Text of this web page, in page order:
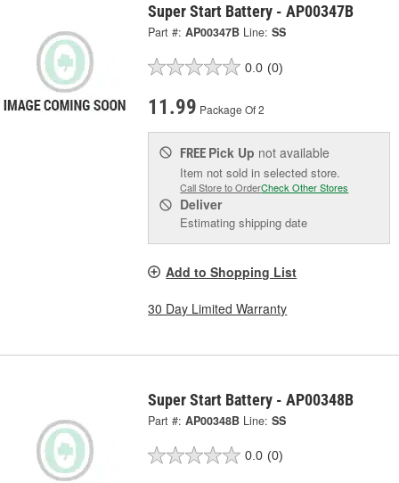
Super Start Battery - AP00347B
Part #: AP00347B Line: SS
0.0 (0)
11.99 Package Of 2
FREE Pick Up not available
Item not sold in selected store.
Call Store to OrderCheck Other Stores
Deliver
Estimating shipping date
Add to Shopping List
30 Day Limited Warranty
Super Start Battery - AP00348B
Part #: AP00348B Line: SS
0.0 (0)